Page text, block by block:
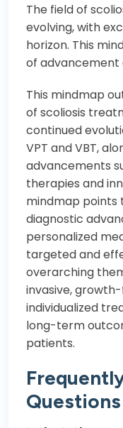
The field of
evolving, with
horizon. This
of advancement
This mindmap
of scoliosis
continued
VPT and VBT,
advancements
therapies and
mindmap points
diagnostic
personalized
targeted and
overarching
invasive,
individualized
long-term
patients.
Questions